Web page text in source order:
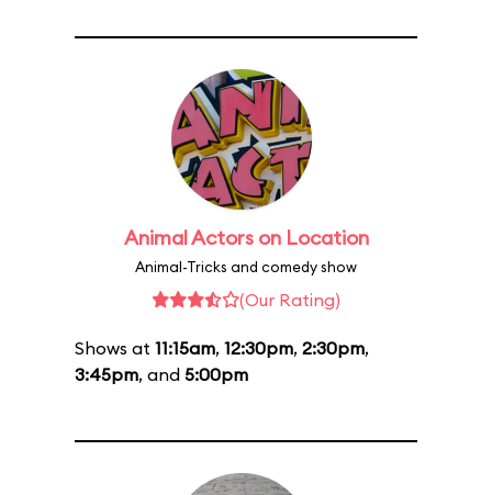
Animal Actors on Location
Animal-Tricks and comedy show
(Our Rating)
Shows at 11:15am, 12:30pm, 2:30pm,
3:45pm, and 5:00pm